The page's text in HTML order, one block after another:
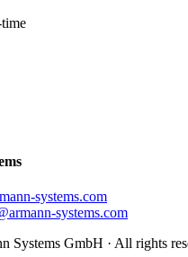
systems.com
systems.com
Systems GmbH · All rights